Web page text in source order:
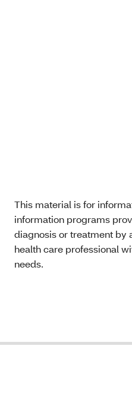
This material is for
information programs
diagnosis or treatment by
health care professional
needs.